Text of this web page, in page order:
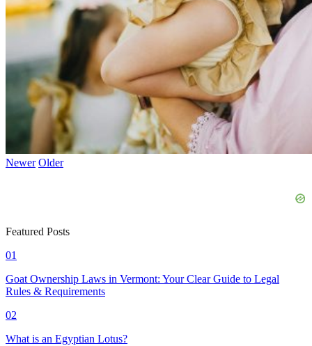
Newer Older
Featured Posts
01
Goat Ownership Laws in Vermont: Your Clear Guide to Legal
Rules & Requirements
02
What is an Egyptian Lotus?